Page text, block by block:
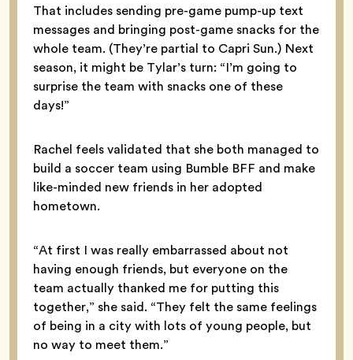
That includes sending pre-game pump-up text
messages and bringing post-game snacks for the
whole team. (They’re partial to Capri Sun.) Next
season, it might be Tylar’s turn: “I’m going to
surprise the team with snacks one of these
days!”
Rachel feels validated that she both managed to
build a soccer team using Bumble BFF and make
like-minded new friends in her adopted
hometown.
“At first I was really embarrassed about not
having enough friends, but everyone on the
team actually thanked me for putting this
together,” she said. “They felt the same feelings
of being in a city with lots of young people, but
no way to meet them.”